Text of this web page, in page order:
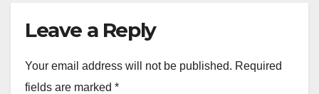
Leave a Reply
Your email address will not be published. Required
fields are marked *